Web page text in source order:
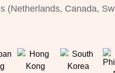
(Netherlands, Canada,